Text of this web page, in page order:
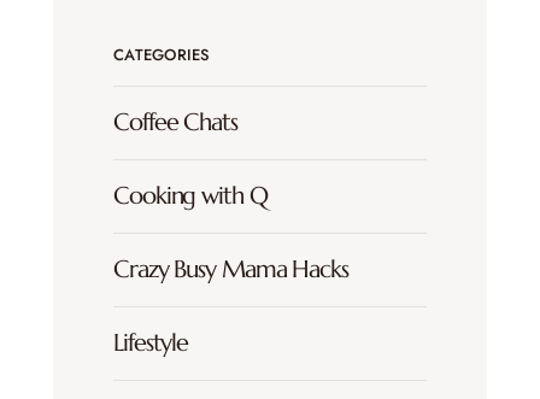
CATEGORIES
Coffee Chats
Cooking with Q
Crazy Busy Mama Hacks
Lifestyle